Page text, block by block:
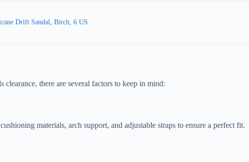
Drift Sandal, Birch, 6 US
clearance, there are several factors to keep in mind:
materials, arch support, and adjustable straps to ensure a perfect fit.